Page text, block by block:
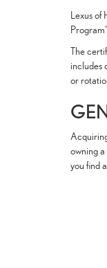
Lexus of
The
includes
or
owning
you find